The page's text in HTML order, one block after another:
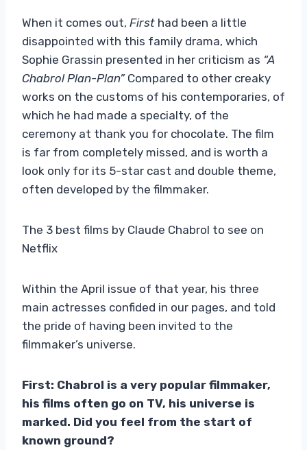
When it comes out, First had been a little
disappointed with this family drama, which
Sophie Grassin presented in her criticism as “A
Chabrol Plan-Plan”Compared to other creaky
works on the customs of his contemporaries, of
which he had made a specialty, of the
ceremony at thank you for chocolate. The film
is far from completely missed, and is worth a
look only for its 5-star cast and double theme,
often developed by the filmmaker.
The 3 best films by Claude Chabrol to see on
Netflix
Within the April issue of that year, his three
main actresses confided in our pages, and told
the pride of having been invited to the
filmmaker’s universe.
First: Chabrol is a very popular filmmaker,
his films often go on TV, his universe is
marked. Did you feel from the start of
known ground?